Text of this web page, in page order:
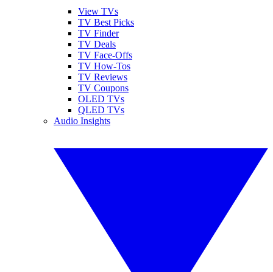
View TVs
TV Best Picks
TV Finder
TV Deals
TV Face-Offs
TV How-Tos
TV Reviews
TV Coupons
OLED TVs
QLED TVs
Audio Insights